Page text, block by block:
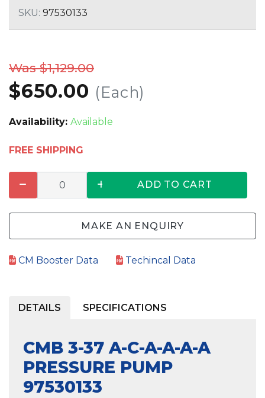
SKU: 97530133
Was $1,129.00
$650.00 (Each)
Availability: Available
FREE SHIPPING
ADD TO CART
MAKE AN ENQUIRY
CM Booster Data Techincal Data
DETAILS SPECIFICATIONS
CMB 3-37 A-C-A-A-A-A
PRESSURE PUMP
97530133